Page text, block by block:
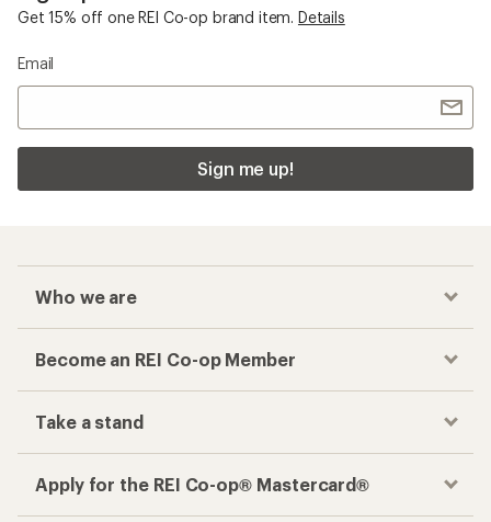
Get 15% off one REI Co-op brand item. Details
Email
Sign me up!
Who we are
Become an REI Co-op Member
Take a stand
Apply for the REI Co-op® Mastercard®